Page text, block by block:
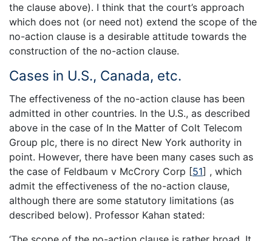
the clause above). I think that the court’s approach
which does not (or need not) extend the scope of the
no-action clause is a desirable attitude towards the
construction of the no-action clause.
Cases in U.S., Canada, etc.
The effectiveness of the no-action clause has been
admitted in other countries. In the U.S., as described
above in the case of In the Matter of Colt Telecom
Group plc, there is no direct New York authority in
point. However, there have been many cases such as
the case of Feldbaum v McCrory Corp [51] , which
admit the effectiveness of the no-action clause,
although there are some statutory limitations (as
described below). Professor Kahan stated: